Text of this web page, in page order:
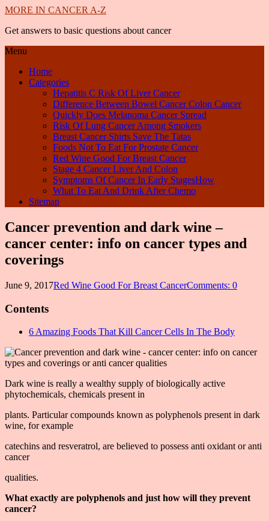
MORE IN CANCER A-Z
Get answers to basic questions about cancer
Menu
Home
Categories
Hepatitis C Risk Of Liver Cancer
Difference Between Bowel Cancer Colon Cancer
Quickly Does Melanoma Cancer Spread
Risk Of Lung Cancer Among Smokers
Breast Cancer Shirts Save The Tatas
Foods Not To Eat For Prostate Cancer
Red Wine Good For Breast Cancer
Stage 4 Cancer Liver And Colon
Symptoms Of Cancer In Early StagesHow
What To Eat And Drink After Chemo
Sitemap
Cancer prevention and dark wine –
cancer center: info on cancer types and
coverings
June 9, 2017Red Wine Good For Breast CancerComments: 0
Contents
6 Amazing Foods That Kill Cancer Cells In The Body
Dark wine is really a wealthy supply of biologically active
phytochemicals, chemicals present in
plants. Particular compounds known as polyphenols present in dark
wine, for example
catechins and resveratrol, are believed to possess anti oxidant or anti
cancer
qualities.
What exactly are polyphenols and just how will they prevent
cancer?